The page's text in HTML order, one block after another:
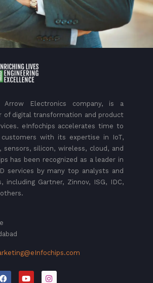
Arrow Electronics company, is a
of digital transformation and product
eInfochips accelerates time to
with its expertise in IoT,
sensors, silicon, wireless, cloud, and
has been recognized as a leader in
services by many top analysts and
including Gartner, Zinnov, ISG, IDC,
others.